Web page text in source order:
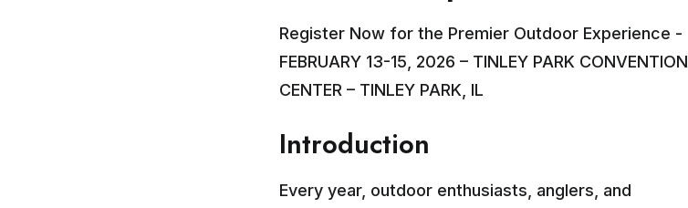
Register Now for the Premier Outdoor Experience -
FEBRUARY 13-15, 2026 – TINLEY PARK CONVENTION
CENTER – TINLEY PARK, IL
Introduction
Every year, outdoor enthusiasts, anglers, and